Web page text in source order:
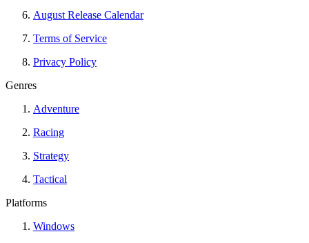
August Release Calendar
Terms of Service
Privacy Policy
Genres
Adventure
Racing
Strategy
Tactical
Platforms
Windows